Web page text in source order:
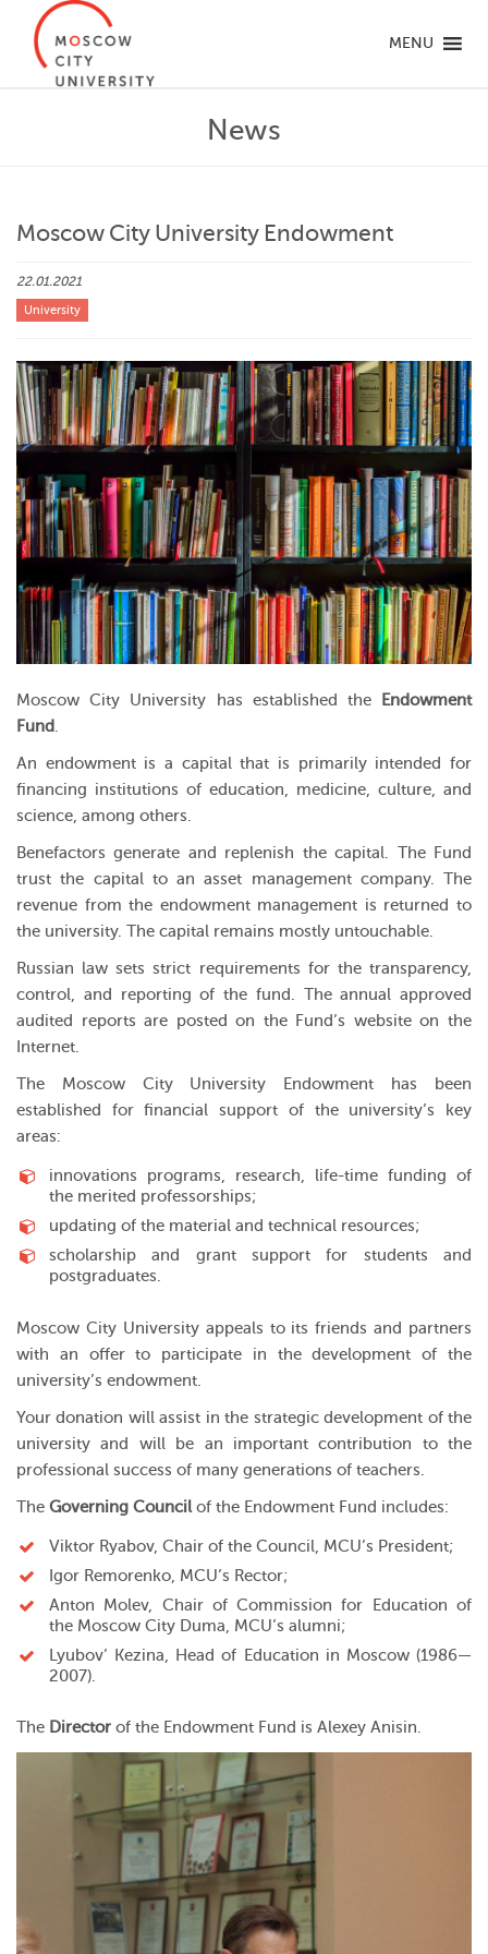
MENU
News
Moscow City University Endowment
22.01.2021
University
Moscow City University has established the
Endowment
Fund.
An endowment is a capital that is primarily intended for
financing institutions of education, medicine, culture, and
science, among others.
Benefactors generate and replenish the capital. The Fund
trust the capital to an asset management company. The
revenue from the endowment management is returned to
the university. The capital remains mostly untouchable.
Russian law sets strict requirements for the transparency,
control, and reporting of the fund. The annual approved
audited reports are posted on the Fund’s website on the
Internet.
The Moscow City University Endowment has been
established for financial support of the university’s key
areas:
innovations programs, research, life-time funding of
the merited professorships;
updating of the material and technical resources;
scholarship and grant support for students and
postgraduates.
Moscow City University appeals to its friends and partners
with an offer to participate in the development of the
university’s endowment.
Your donation will assist in the strategic development of the
university and will be an important contribution to the
professional success of many generations of teachers.
The Governing Councilof the Endowment Fund includes:
Viktor Ryabov, Chair of the Council, MCU’s President;
Igor Remorenko, MCU’s Rector;
Anton Molev, Chair ofCommission for Education of
the Moscow City Duma, MCU’s alumni;
Lyubov’ Kezina, Head of Education in Moscow (1986—
2007).
The Director of the Endowment Fund is Alexey Anisin.